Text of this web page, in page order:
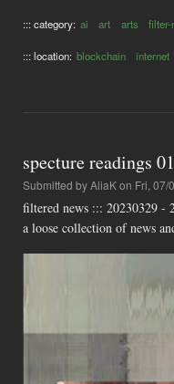
::: category: ai art arts filter-
::: location: blockchain internet
specture readings 01
Submitted byAliaKon Fri, 07/
filtered news ::: 20230329 -
a loose collection of news